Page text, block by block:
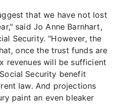
that we have not lost
said Jo Anne Barnhart,
Security. "However, the
once the trust funds are
revenues will be sufficient
Security benefit
law. And projections
paint an even bleaker